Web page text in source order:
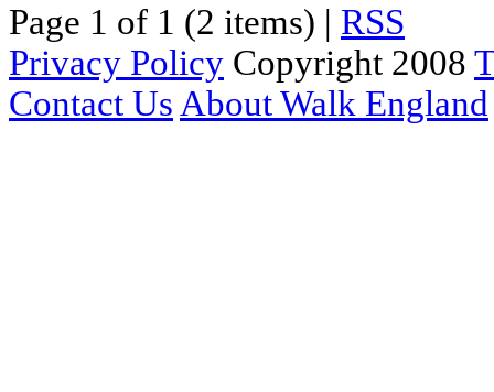
Page 1 of 1 (2 items) | RSS
Privacy Policy Copyright 2008
Contact Us About Walk England